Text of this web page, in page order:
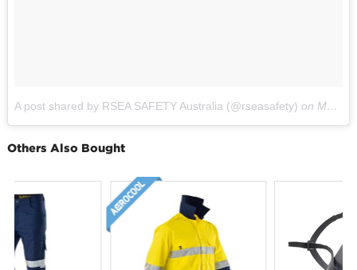
A post shared by RSEA SAFETY Australia (@rseasafety) on May 9, 2017 at 2:32pm PDT
Others Also Bought